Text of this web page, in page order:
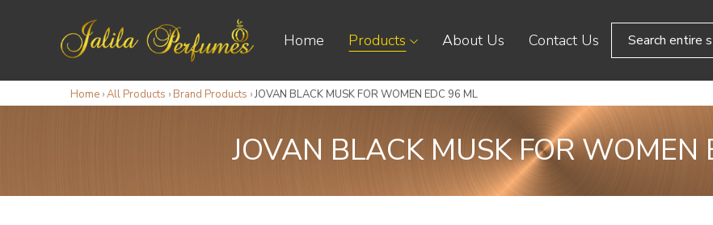
Home Products About Us Contact Us
Home ›All Products › Brand Products ›JOVAN BLACK MUSK FOR WOMEN EDC 96 ML
JOVAN BLACK MUSK FOR WOMEN